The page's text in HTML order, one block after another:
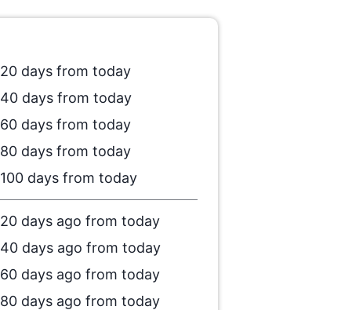
20 days from today
40 days from today
60 days from today
80 days from today
100 days from today
20 days ago from today
40 days ago from today
60 days ago from today
80 days ago from today